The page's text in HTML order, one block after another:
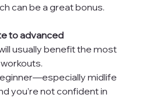
can be a great bonus.
to advanced
usually benefit the most
midlife
you’re not confident in